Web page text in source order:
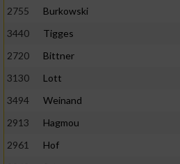
2755
Burkowski
3440
Tigges
2720
Bittner
3130
Lott
3494
Weinand
2913
Hagmou
2961
Hof